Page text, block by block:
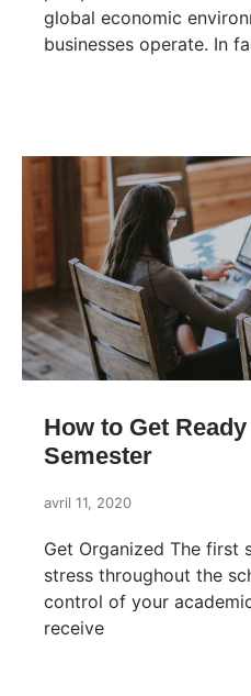
global economic
businesses operate. In
How to Get
Semester
avril 11, 2020
Get Organized The first
stress throughout the
control of your
receive